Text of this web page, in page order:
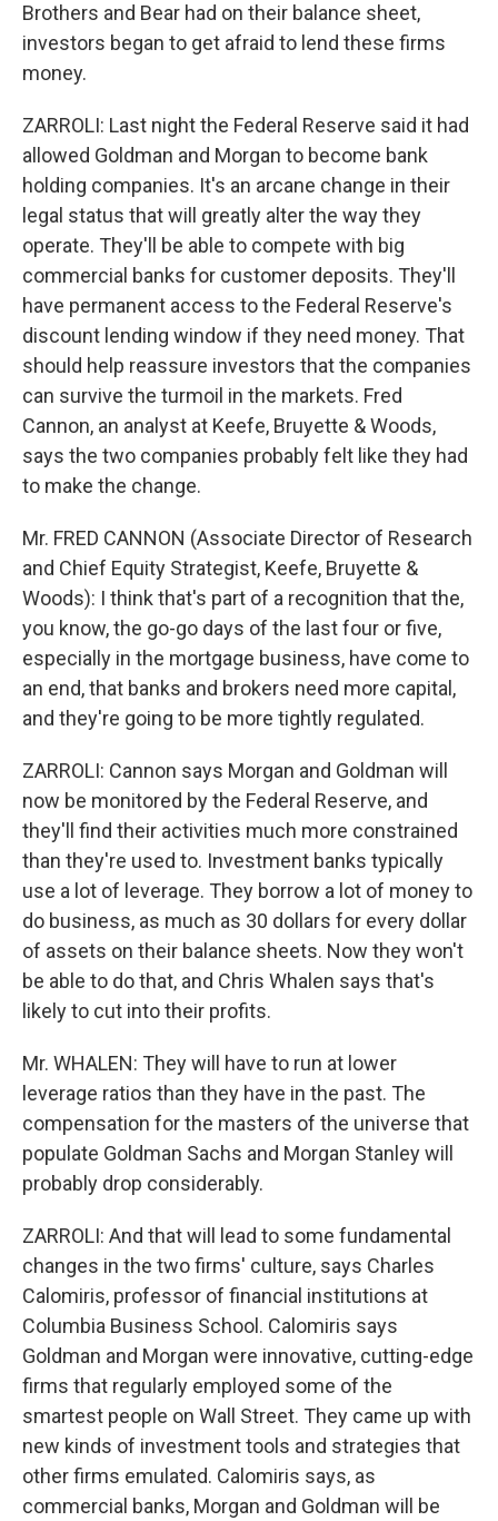
Brothers and Bear had on their balance sheet,
investors began to get afraid to lend these firms
money.
ZARROLI: Last night the Federal Reserve said it had
allowed Goldman and Morgan to become bank
holding companies. It's an arcane change in their
legal status that will greatly alter the way they
operate. They'll be able to compete with big
commercial banks for customer deposits. They'll
have permanent access to the Federal Reserve's
discount lending window if they need money. That
should help reassure investors that the companies
can survive the turmoil in the markets. Fred
Cannon, an analyst at Keefe, Bruyette & Woods,
says the two companies probably felt like they had
to make the change.
Mr. FRED CANNON (Associate Director of Research
and Chief Equity Strategist, Keefe, Bruyette &
Woods): I think that's part of a recognition that the,
you know, the go-go days of the last four or five,
especially in the mortgage business, have come to
an end, that banks and brokers need more capital,
and they're going to be more tightly regulated.
ZARROLI: Cannon says Morgan and Goldman will
now be monitored by the Federal Reserve, and
they'll find their activities much more constrained
than they're used to. Investment banks typically
use a lot of leverage. They borrow a lot of money to
do business, as much as 30 dollars for every dollar
of assets on their balance sheets. Now they won't
be able to do that, and Chris Whalen says that's
likely to cut into their profits.
Mr. WHALEN: They will have to run at lower
leverage ratios than they have in the past. The
compensation for the masters of the universe that
populate Goldman Sachs and Morgan Stanley will
probably drop considerably.
ZARROLI: And that will lead to some fundamental
changes in the two firms' culture, says Charles
Calomiris, professor of financial institutions at
Columbia Business School. Calomiris says
Goldman and Morgan were innovative, cutting-edge
firms that regularly employed some of the
smartest people on Wall Street. They came up with
new kinds of investment tools and strategies that
other firms emulated. Calomiris says, as
commercial banks, Morgan and Goldman will be